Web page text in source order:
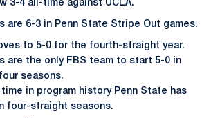
3-4 all-time against UCLA.
are 6-3 in Penn State Stripe Out games.
to 5-0 for the fourth-straight year.
are the only FBS team to start 5-0 in
seasons.
in program history Penn State has
four-straight seasons.